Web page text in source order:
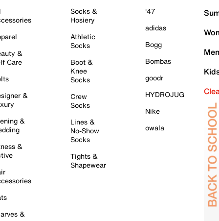
&
Care
&
&
&
&
Socks &
Hosiery
Athletic
Socks
Boot &
Knee
Socks
Crew
Socks
Lines &
No-Show
Socks
Tights &
Shapewear
'47
adidas
Bogg
Bombas
goodr
HYDROJUG
Nike
owala